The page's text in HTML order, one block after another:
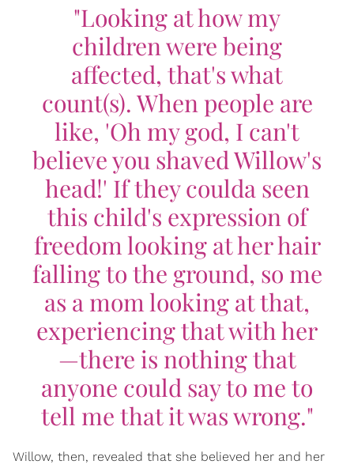
"Looking at how my
children were being
affected, that's what
count(s). When people are
like, 'Oh my god, I can't
believe you shaved Willow's
head!' If they coulda seen
this child's expression of
freedom looking at her hair
falling to the ground, so me
as a mom looking at that,
experiencing that with her
—there is nothing that
anyone could say to me to
tell me that it was wrong."
Willow, then, revealed that she believed her and her